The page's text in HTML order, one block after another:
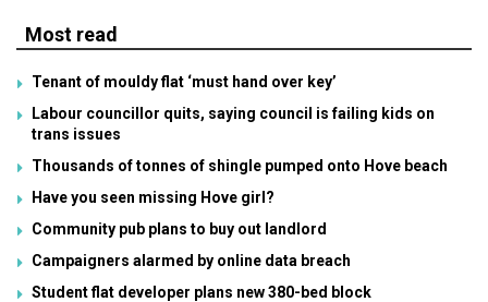
Most read
Tenant of mouldy flat ‘must hand over key’
Labour councillor quits, saying council is failing kids on
trans issues
Thousands of tonnes of shingle pumped onto Hove beach
Have you seen missing Hove girl?
Community pub plans to buy out landlord
Campaigners alarmed by online data breach
Student flat developer plans new 380-bed block